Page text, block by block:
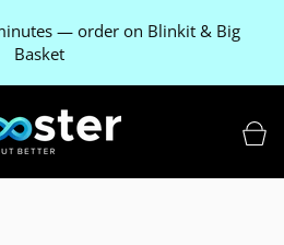
— order on Blinkit & Big
Basket